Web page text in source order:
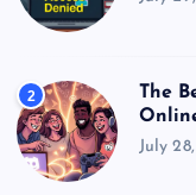
2
The
July